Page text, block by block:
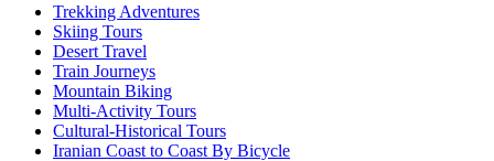
Trekking Adventures
Skiing Tours
Desert Travel
Train Journeys
Mountain Biking
Multi-Activity Tours
Cultural-Historical Tours
Iranian Coast to Coast By Bicycle